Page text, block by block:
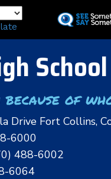
to
School
of
Drive Fort Collins,
6000
488-6002
6064